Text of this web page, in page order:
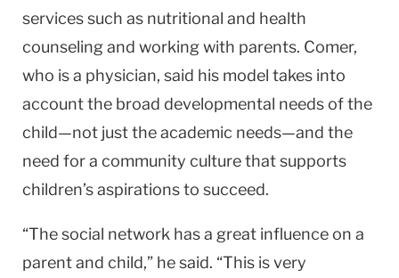
services such as nutritional and health
counseling and working with parents. Comer,
who is a physician, said his model takes into
account the broad developmental needs of the
child—not just the academic needs—and the
need for a community culture that supports
children’s aspirations to succeed.
“The social network has a great influence on a
parent and child,” he said. “This is very